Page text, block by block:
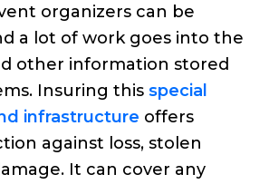
organizers can be
a lot of work goes into the
other information stored
Insuring this special
infrastructure offers
against loss, stolen
It can cover any